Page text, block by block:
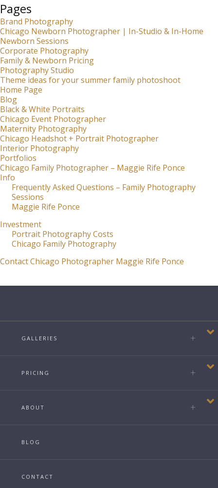
Pages
Brand Photography
Chicago Newborn Photographer | In-Studio & In-Home
Newborn Sessions
Corporate Photography
Family & Newborn Pricing
Photography Studio
Theme ideas for your summer family photoshoot
Home Page
Blog
Black & White Portraits
Chicago Event Photographer
Maternity Photography
Chicago Headshot + Portrait Photographer
Interior Photography
Portfolios
Chicago Family Photographer – Maggie Rife Ponce
Info
Frequently Asked Questions – Family Photography
Sessions
Maggie Rife Ponce
Investment
Portrait Photography Costs
Chicago Family Photography
Contact Chicago Photographer Maggie Rife Ponce
GALLERIES
PRICING
ABOUT
BLOG
CONTACT